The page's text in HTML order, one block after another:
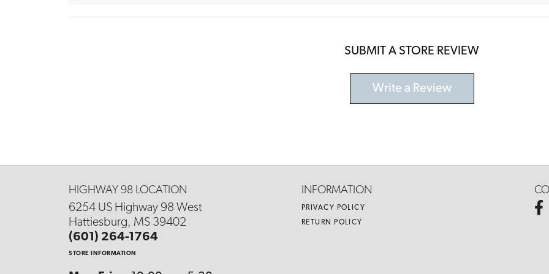
SUBMIT A STORE REVIEW
Write a Review
HIGHWAY 98 LOCATION
6254 US Highway 98 West
Hattiesburg, MS 39402
(601) 264-1764
STORE INFORMATION
INFORMATION
PRIVACY POLICY
RETURN POLICY